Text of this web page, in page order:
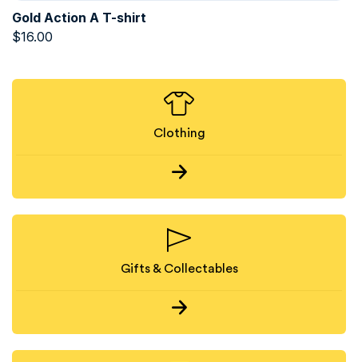
Gold Action A T-shirt
$16.00
Clothing
Gifts & Collectables